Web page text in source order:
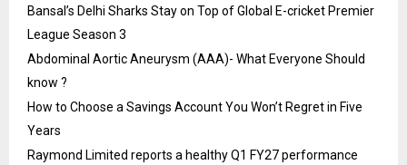
Bansal’s Delhi Sharks Stay on Top of Global E-cricket Premier
League Season 3
Abdominal Aortic Aneurysm (AAA)- What Everyone Should
know ?
How to Choose a Savings Account You Won’t Regret in Five
Years
Raymond Limited reports a healthy Q1 FY27 performance